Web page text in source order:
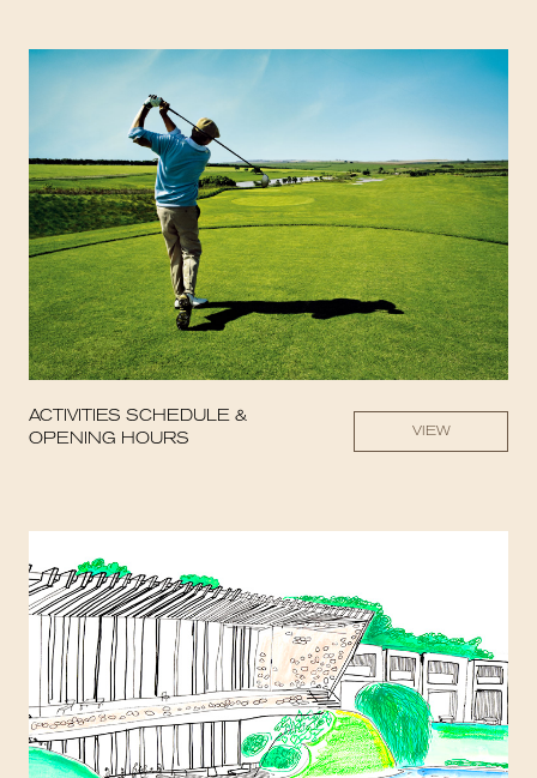
ACTIVITIES SCHEDULE &
OPENING HOURS
VIEW